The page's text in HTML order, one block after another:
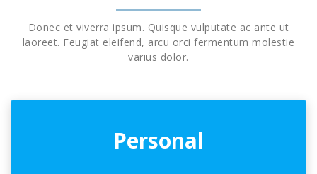
Donec et viverra ipsum. Quisque vulputate ac ante ut
laoreet. Feugiat eleifend, arcu orci fermentum molestie
varius dolor.
Personal